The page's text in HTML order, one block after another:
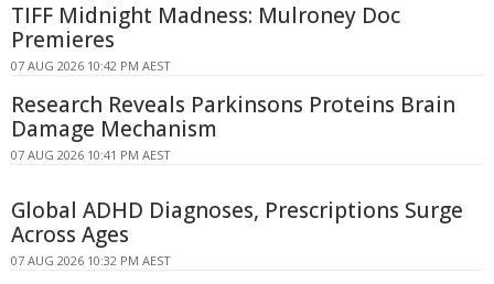
TIFF Midnight Madness: Mulroney Doc
Premieres
07 AUG 2026 10:42 PM AEST
Research Reveals Parkinsons Proteins Brain
Damage Mechanism
07 AUG 2026 10:41 PM AEST
Global ADHD Diagnoses, Prescriptions Surge
Across Ages
07 AUG 2026 10:32 PM AEST